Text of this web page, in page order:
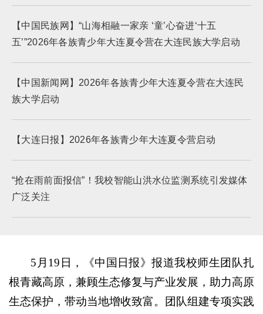
【中国民族网】“山海相融一家亲 ‘童’心奋进‘十五
五’”2026年各族青少年大连夏令营在大连民族大学启动
【中国新闻网】2026年各族青少年大连夏令营在大连民
族大学启动
【大连日报】2026年各族青少年大连夏令营启动
“抢在雨前面报信”！我校智能山洪水位监测系统引发媒体
广泛关注
5月19日，《中国日报》报道我校师生团队扎
根青藏高原，兼顾生态修复与产业发展，助力高原
生态保护，带动当地增收致富。团队组建专项实践